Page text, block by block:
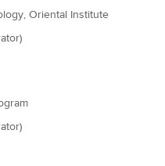
Oriental Institute